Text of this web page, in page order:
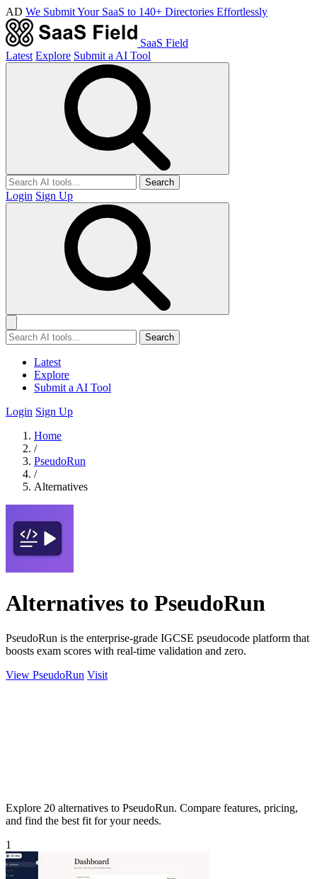
AD We Submit Your SaaS to 140+ Directories Effortlessly
SaaS Field
Latest Explore Submit a AI Tool
Search
Login Sign Up
Search
Latest
Explore
Submit a AI Tool
Login Sign Up
Home
/
PseudoRun
/
Alternatives
Alternatives to PseudoRun
PseudoRun is the enterprise-grade IGCSE pseudocode platform that
boosts exam scores with real-time validation and zero.
View PseudoRun Visit
Explore 20 alternatives to PseudoRun. Compare features, pricing,
and find the best fit for your needs.
1